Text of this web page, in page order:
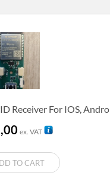
Receiver For IOS,
ex. VAT
TO CART